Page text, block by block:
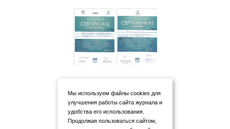
Мы используем файлы cookies для
улучшения работы сайта журнала и
удобства его использования.
Продолжая пользоваться сайтом,